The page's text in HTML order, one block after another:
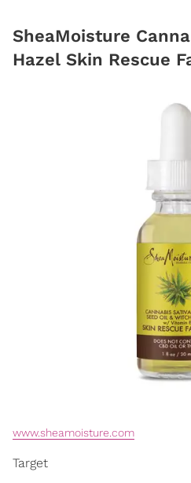
SheaMoisture
Hazel Skin Rescue
www.sheamoisture.com
Target